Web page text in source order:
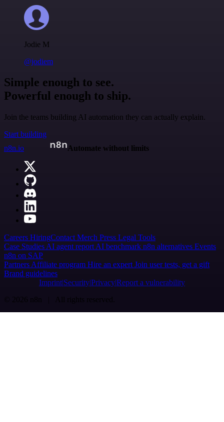
Jodie M
@jodiem
Simple enough to see.
Powerful enough to ship.
Join the teams building AI automation they can actually explain.
Start building
n8n.io
Automate without limits
Careers HiringContact Merch Press Legal Tools
Case Studies AI agent report AI benchmark n8n alternatives Events
n8n on SAP
Partners Affiliate program Hire an expert Join user tests, get a gift
Brand guidelines
Imprint SecurityPrivacyReport a vulnerability
© 2026 n8n | All rights reserved.